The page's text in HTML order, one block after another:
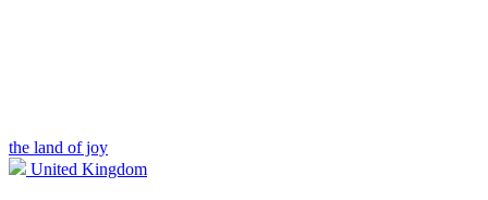
the land of joy
United Kingdom